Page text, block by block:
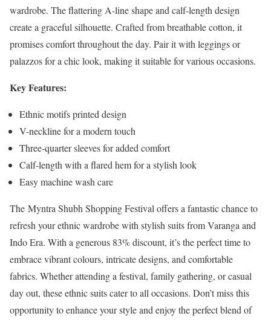
wardrobe. The flattering A-line shape and calf-length design
create a graceful silhouette. Crafted from breathable cotton, it
promises comfort throughout the day. Pair it with leggings or
palazzos for a chic look, making it suitable for various occasions.
Key Features:
Ethnic motifs printed design
V-neckline for a modern touch
Three-quarter sleeves for added comfort
Calf-length with a flared hem for a stylish look
Easy machine wash care
The Myntra Shubh Shopping Festival offers a fantastic chance to
refresh your ethnic wardrobe with stylish suits from Varanga and
Indo Era. With a generous 83% discount, it’s the perfect time to
embrace vibrant colours, intricate designs, and comfortable
fabrics. Whether attending a festival, family gathering, or casual
day out, these ethnic suits cater to all occasions. Don’t miss this
opportunity to enhance your style and enjoy the perfect blend of